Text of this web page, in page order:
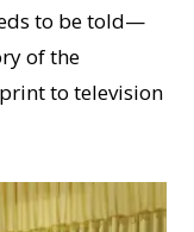
to be told—
of the
to television